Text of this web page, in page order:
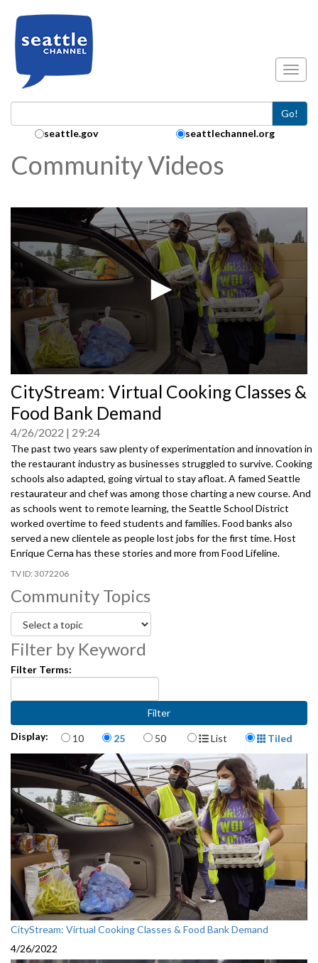
Go!
Search Collection:
seattle.gov seattlechannel.org
Community Videos
seconds
of
0
CityStream: Virtual Cooking Classes &
Food Bank Demand
4/26/2022 29:24
The past two years saw plenty of experimentation and innovation in
the restaurant industry as businesses struggled to survive. Cooking
schools also adapted, going virtual to stay afloat. A famed Seattle
restaurateur and chef was among those charting a new course. And
as schools went to remote learning, the Seattle School District
worked overtime to feed students and families. Food banks also
served a new clientele as people lost jobs for the first time. Host
Enrique Cerna has these stories and more from Food Lifeline.
3072206
Community Topics
Filter by Keyword
Filter Terms:
Display: Items per page
10 25 50 Display Format
List Tiled
CityStream: Virtual Cooking Classes & Food Bank Demand
4/26/2022